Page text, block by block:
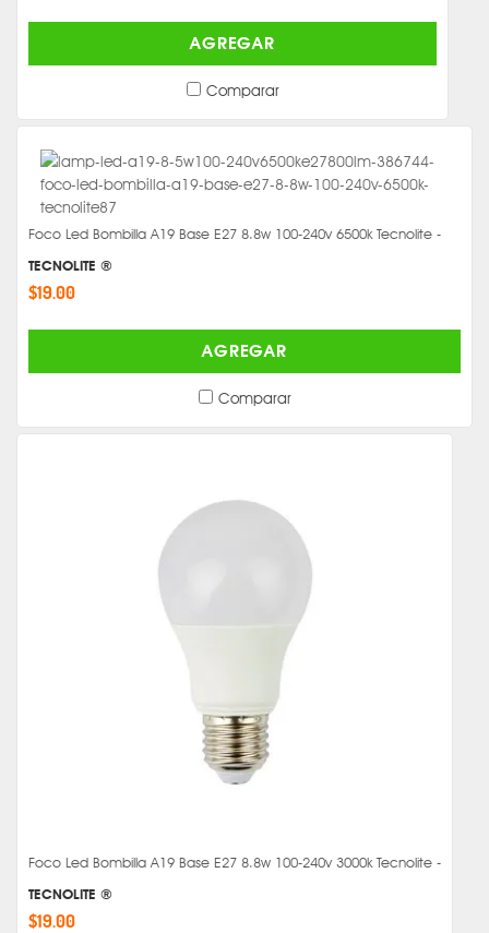
AGREGAR
Comparar
Foco Led Bombilla A19 Base E27 8.8w 100-240v 6500k Tecnolite -
TECNOLITE ®
$19.00
AGREGAR
Comparar
Foco Led Bombilla A19 Base E27 8.8w 100-240v 3000k Tecnolite -
TECNOLITE ®
$19.00